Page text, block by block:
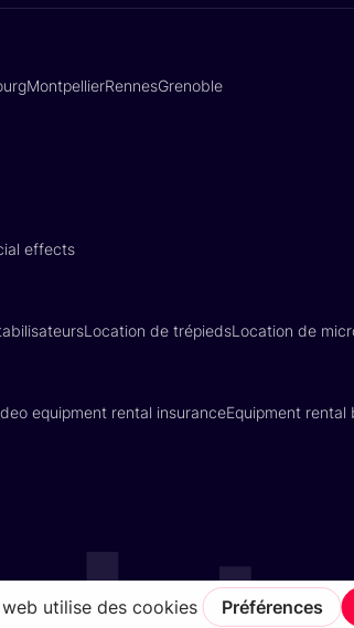
MontpellierRennesGrenoble
effects
Location de trépiedsLocation de
equipment rental insuranceEquipment
Privacy Policy